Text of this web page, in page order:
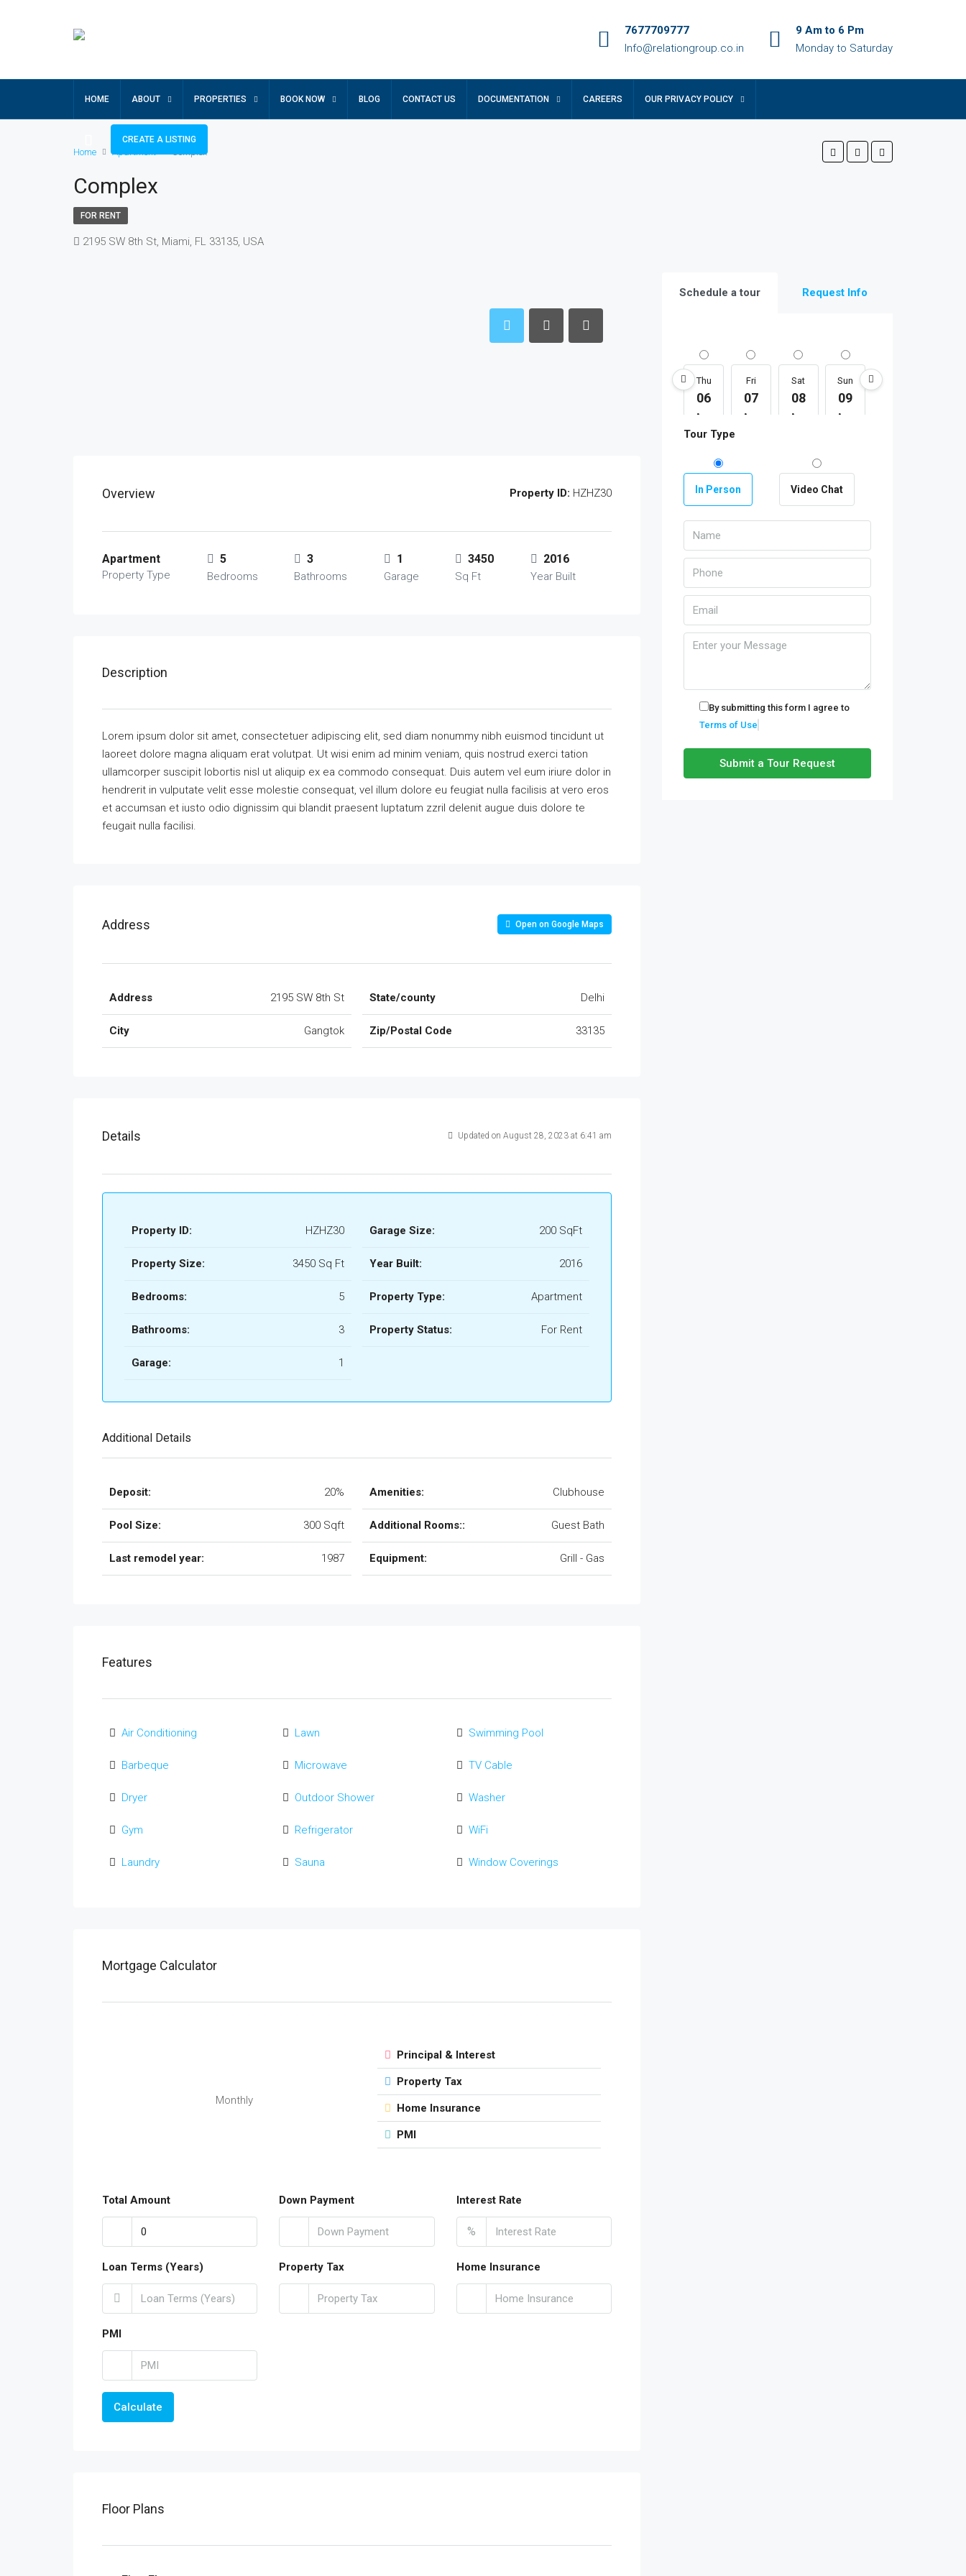
7677709777
Info@relationgroup.co.in
9 Am to 6 Pm
Monday to Saturday
HOME ABOUT PROPERTIES BOOK NOW BLOG CONTACT US DOCUMENTATION CAREERS OUR PRIVACY POLICY
CREATE A LISTING
Home Apartment Complex
Complex
FOR RENT
2195 SW 8th St, Miami, FL 33135, USA
Overview Property ID: HZHZ30
Apartment
Property Type
5
Bedrooms
3
Bathrooms
1
Garage
3450
Sq Ft
2016
Year Built
Description
Lorem ipsum dolor sit amet, consectetuer adipiscing elit, sed diam nonummy nibh euismod tincidunt ut
laoreet dolore magna aliquam erat volutpat. Ut wisi enim ad minim veniam, quis nostrud exerci tation
ullamcorper suscipit lobortis nisl ut aliquip ex ea commodo consequat. Duis autem vel eum iriure dolor in
hendrerit in vulputate velit esse molestie consequat, vel illum dolore eu feugiat nulla facilisis at vero eros
et accumsan et iusto odio dignissim qui blandit praesent luptatum zzril delenit augue duis dolore te
feugait nulla facilisi.
Address Open on Google Maps
Address 2195 SW 8th St
City Gangtok
State/county Delhi
Zip/Postal Code 33135
Details Updated on August 28, 2023 at 6:41 am
Property ID: HZHZ30
Property Size: 3450 Sq Ft
Bedrooms: 5
Bathrooms: 3
Garage: 1
Garage Size: 200 SqFt
Year Built: 2016
Property Type: Apartment
Property Status: For Rent
Additional Details
Deposit: 20%
Pool Size: 300 Sqft
Last remodel year: 1987
Amenities: Clubhouse
Additional Rooms:: Guest Bath
Equipment: Grill - Gas
Features
Air Conditioning
Barbeque
Dryer
Gym
Laundry
Lawn
Microwave
Outdoor Shower
Refrigerator
Sauna
Swimming Pool
TV Cable
Washer
WiFi
Window Coverings
Mortgage Calculator
Monthly
Principal & Interest
Property Tax
Home Insurance
PMI
Total Amount Down Payment Interest Rate
%
Loan Terms (Years) Property Tax Home Insurance
PMI
Calculate
Floor Plans
Schedule a tour Request Info
Thu
06
Aug
Fri
07
Aug
Sat
08
Aug
Sun
09
Aug
Tour Type
In Person Video Chat
By submitting this form I agree to
Terms of Use
Submit a Tour Request